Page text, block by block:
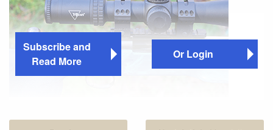
tube with quarter-minute clicks for 100 MOA of elevation
Subscribe and
Read More
Or Login